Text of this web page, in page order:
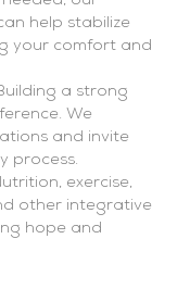
help stabilize
your comfort and
a strong
We
and invite
process.
exercise,
other integrative
hope and